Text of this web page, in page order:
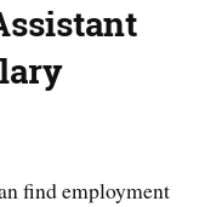
find employment